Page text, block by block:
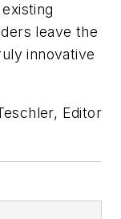
leave the
innovative
Editor